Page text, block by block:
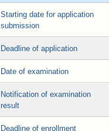
Starting date for application
submission
Deadline of application
Date of examination
Notification of examination
result
Deadline of enrollment